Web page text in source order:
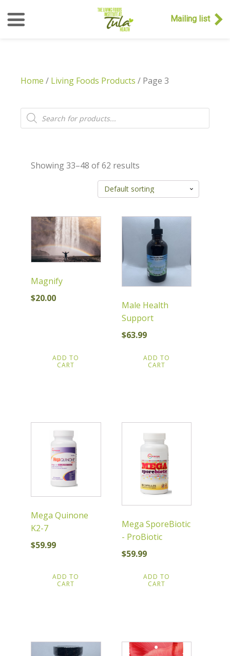
Home / Living Foods Products / Page 3
Products
search
Showing 33–48 of 62 results
Magnify
$20.00
ADD TO
CART
Male Health
Support
$63.99
ADD TO
CART
Mega Quinone
K2-7
$59.99
ADD TO
CART
Mega SporeBiotic
- ProBiotic
$59.99
ADD TO
CART
Mailing list